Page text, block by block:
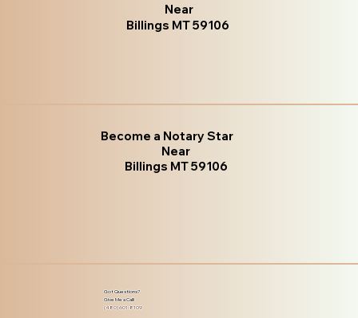
Near
Billings MT 59106
Become a Notary Star
Near
Billings MT 59106
Got Questions?
Give Me a Call!
(480) 601-8109